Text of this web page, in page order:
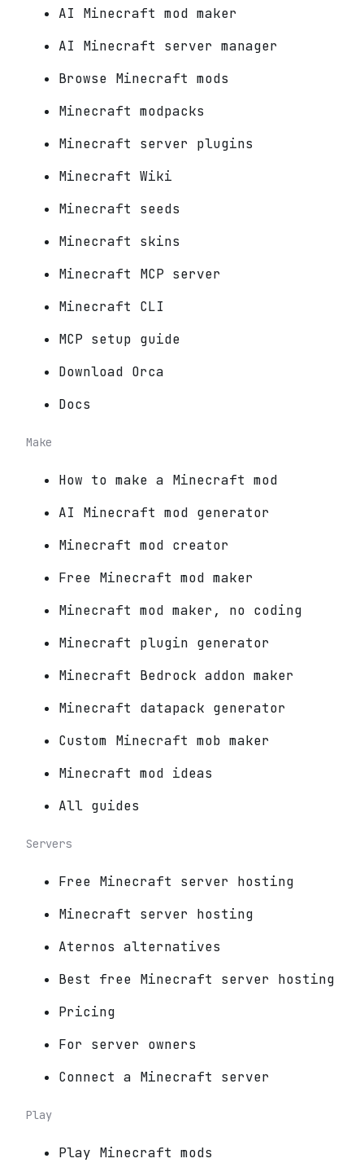
AI Minecraft mod maker
AI Minecraft server manager
Browse Minecraft mods
Minecraft modpacks
Minecraft server plugins
Minecraft Wiki
Minecraft seeds
Minecraft skins
Minecraft MCP server
Minecraft CLI
MCP setup guide
Download Orca
Docs
Make
How to make a Minecraft mod
AI Minecraft mod generator
Minecraft mod creator
Free Minecraft mod maker
Minecraft mod maker, no coding
Minecraft plugin generator
Minecraft Bedrock addon maker
Minecraft datapack generator
Custom Minecraft mob maker
Minecraft mod ideas
All guides
Servers
Free Minecraft server hosting
Minecraft server hosting
Aternos alternatives
Best free Minecraft server hosting
Pricing
For server owners
Connect a Minecraft server
Play
Play Minecraft mods